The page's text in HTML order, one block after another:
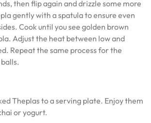
then flip again and drizzle some more
gently with a spatula to ensure even
Cook until you see golden brown
Adjust the heat between low and
Repeat the same process for the
Theplas to a serving plate. Enjoy them
or yogurt.